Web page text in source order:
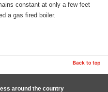
constant at only a few feet
a gas fired boiler.
Back to top
around the country